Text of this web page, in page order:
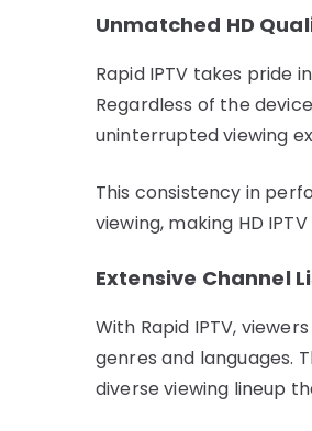
Unmatched HD
Rapid IPTV takes pride
Regardless of the
uninterrupted viewing
This consistency in
viewing, making HD
Extensive Channel
With Rapid IPTV,
genres and languages.
diverse viewing lineup